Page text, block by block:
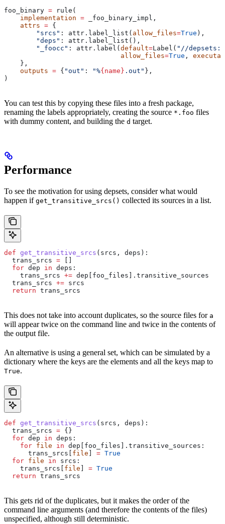
foo_binary = rule(
    implementation
= _foo_binary_impl,
    attrs
= {
        "srcs"
: attr.label_list( allow_files=True ),
        "deps"
: attr.label_list(),
        "_foocc"
: attr.label( default=Label( "//
                             allow_files
=True ,
    },
    outputs
= { "out" : "%{name} .out" },
)
You can test this by copying these files into a fresh package,
renaming the labels appropriately, creating the source *.foo files
with dummy content, and building the d target.
Performance
To see the motivation for using depsets, consider what would
happen if get_transitive_srcs() collected its sources in a list.
def get_transitive_srcs ( srcs , deps ):
  trans_srcs
=
  for
dep in deps:
    trans_srcs
+= dep[foo_files].transitive_sources
  trans_srcs
+= srcs
  return
trans_srcs
This does not take into account duplicates, so the source files for a
will appear twice on the command line and twice in the contents of
the output file.
An alternative is using a general set, which can be simulated by a
dictionary where the keys are the elements and all the keys map to
True.
def get_transitive_srcs ( srcs , deps ):
  trans_srcs
= {}
  for
dep in deps:
    for
file in dep[foo_files].transitive_sources:
      trans_srcs[
file = True
  for
file in srcs:
    trans_srcs[
file = True
  return
trans_srcs
This gets rid of the duplicates, but it makes the order of the
command line arguments (and therefore the contents of the files)
unspecified, although still deterministic.